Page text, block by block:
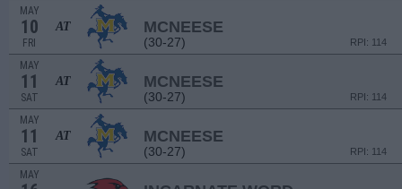
MAY
10
FRI
AT MCNEESE
(30-27) RPI: 114
MAY
11
SAT
AT MCNEESE
(30-27) RPI: 114
MAY
11
SAT
AT MCNEESE
(30-27) RPI: 114
MAY